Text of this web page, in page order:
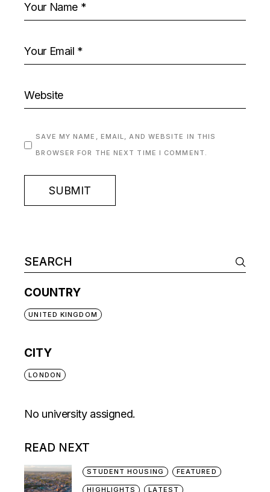
SAVE MY NAME, EMAIL, AND WEBSITE IN THIS
BROWSER FOR THE NEXT TIME I COMMENT.
SUBMIT
COUNTRY
UNITED KINGDOM
CITY
LONDON
No university assigned.
READ NEXT
STUDENT HOUSING FEATURED
HIGHLIGHTS LATEST